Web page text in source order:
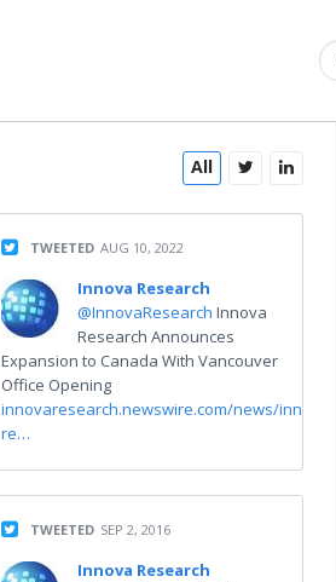
All
TWEETED AUG 10, 2022
Innova Research
@InnovaResearch Innova
Research Announces
Expansion to Canada With Vancouver
Office Opening
innovaresearch.newswire.com/news/innova-
re…
TWEETED SEP 2, 2016
Innova Research